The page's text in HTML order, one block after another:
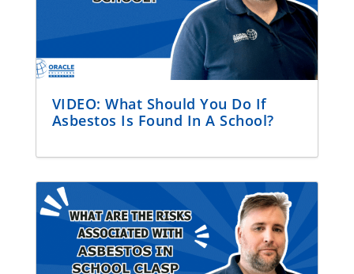
VIDEO: What Should You Do If
Asbestos Is Found In A School?